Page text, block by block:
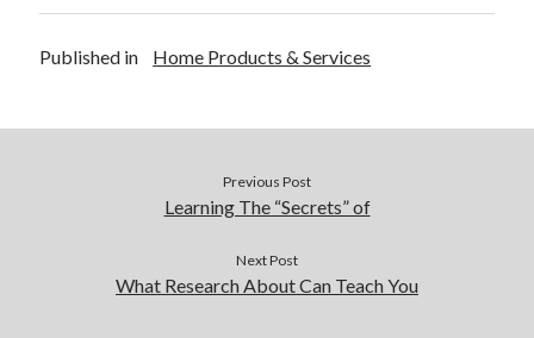
Published in Home Products & Services
Previous Post
Learning The “Secrets” of
Next Post
What Research About Can Teach You